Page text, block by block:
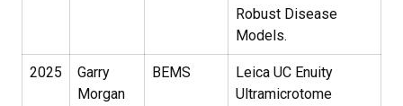
Robust Disease
Models.
2025
Garry
Morgan
BEMS
Leica UC Enuity
Ultramicrotome